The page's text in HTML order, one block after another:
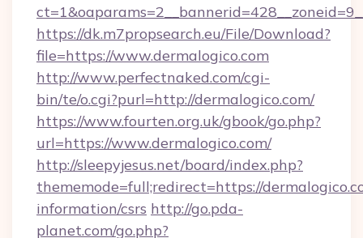
https://dk.m7propsearch.eu/File/Download?
file=https://www.dermalogico.com
http://www.perfectnaked.com/cgi-
bin/te/o.cgi?purl=http://dermalogico.com/
https://www.fourten.org.uk/gbook/go.php?
url=https://www.dermalogico.com/
http://sleepyjesus.net/board/index.php?
thememode=full;redirect=https://
information/csrs http://go.pda-
planet.com/go.php?